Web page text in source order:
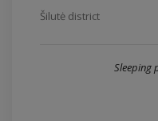
Šilutė district
Sleeping